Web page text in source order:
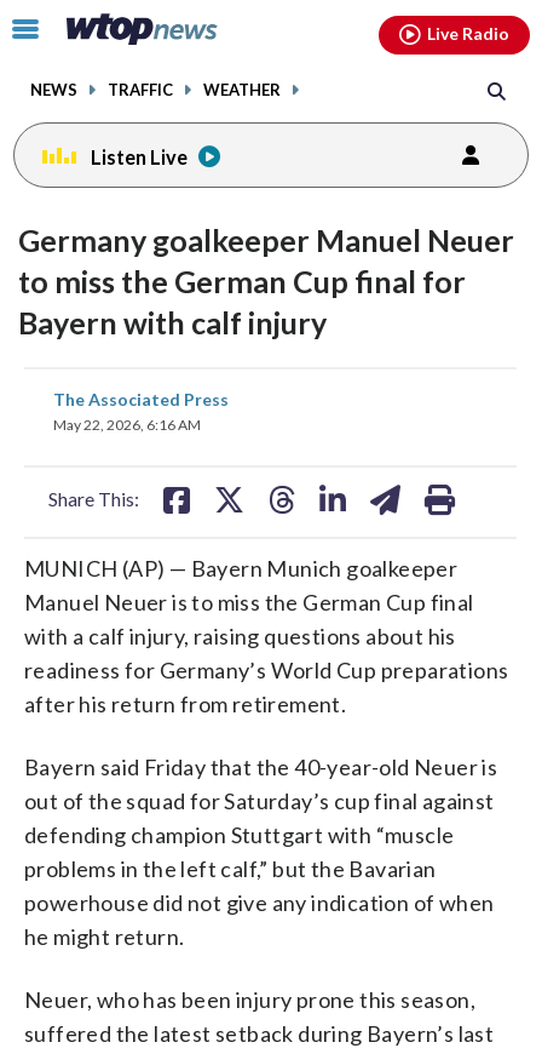
Click
toggle
menu.
NEWS TRAFFIC WEATHER
Live Radio
Listen Live
Germany goalkeeper Manuel Neuer
to miss the German Cup final for
Bayern with calf injury
The Associated Press
May 22, 2026, 6:16 AM
Share This:
share
on
MUNICH (AP) — Bayern Munich goalkeeper
Manuel Neuer is to miss the German Cup final
with a calf injury, raising questions about his
readiness for Germany’s World Cup preparations
after his return from retirement.
Bayern said Friday that the 40-year-old Neuer is
out of the squad for Saturday’s cup final against
defending champion Stuttgart with “muscle
problems in the left calf,” but the Bavarian
powerhouse did not give any indication of when
he might return.
Neuer, who has been injury prone this season,
suffered the latest setback during Bayern’s last
facebookinstagram youtubethreads